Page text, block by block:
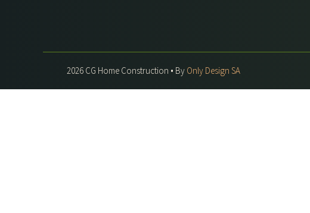
2026 CG Home Construction • By Only Design SA